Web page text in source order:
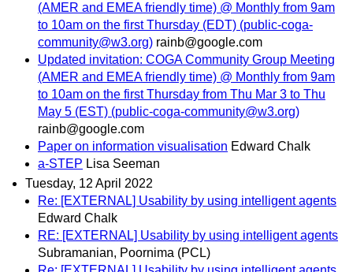
(AMER and EMEA friendly time) @ Monthly from 9am
to 10am on the first Thursday (EDT) (public-coga-
community@w3.org) rainb@google.com
Updated invitation: COGA Community Group Meeting
(AMER and EMEA friendly time) @ Monthly from 9am
to 10am on the first Thursday from Thu Mar 3 to Thu
May 5 (EST) (public-coga-community@w3.org)
rainb@google.com
Paper on information visualisation Edward Chalk
a-STEP Lisa Seeman
Tuesday, 12 April 2022
Re: [EXTERNAL] Usability by using intelligent agents
Edward Chalk
RE: [EXTERNAL] Usability by using intelligent agents
Subramanian, Poornima (PCL)